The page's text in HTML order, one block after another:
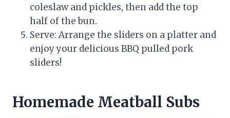
coleslaw and pickles, then add the top
half of the bun.
Serve: Arrange the sliders on a platter and
enjoy your delicious BBQ pulled pork
sliders!
Homemade Meatball Subs